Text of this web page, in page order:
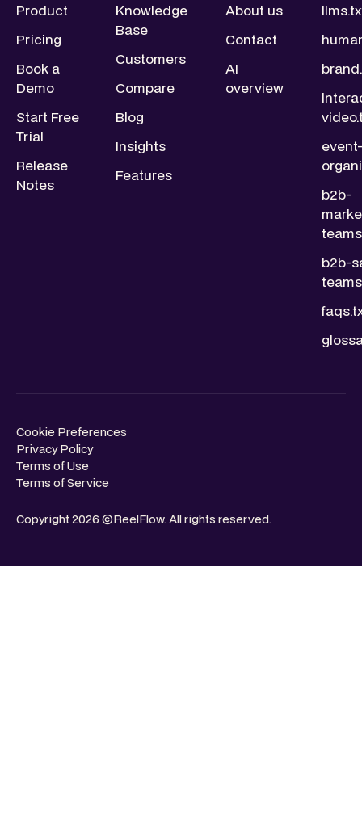
Product
Pricing
Book a
Demo
Start Free
Trial
Release
Notes
Knowledge
Base
Customers
Compare
Blog
Insights
Features
About us
Contact
AI
overview
b2b-
b2b-
Copyright 2026 ©ReelFlow. All rights reserved.
Cookie Preferences
Privacy Policy
Terms of Use
Terms of Service